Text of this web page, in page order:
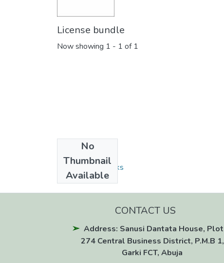
License bundle
Now showing 1 - 1 of 1
No
Thumbnail
Available
Collections
Monographs/Books
CONTACT US
Address: Sanusi Dantata House, Plot
274 Central Business District, P.M.B 1,
Garki FCT, Abuja